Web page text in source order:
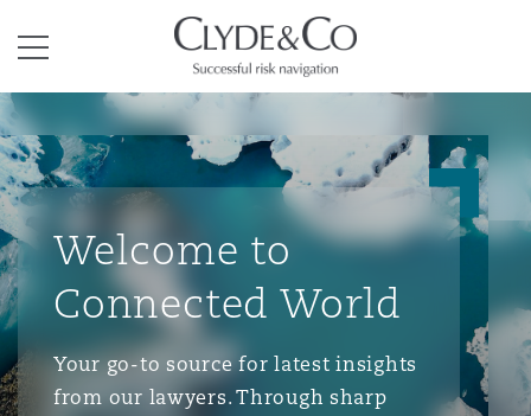
Menu
Clyde & Co.
Welcome to
Connected World
Your go-to source for latest insights
from our lawyers. Through sharp